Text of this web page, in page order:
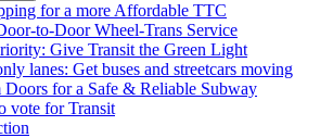
for a more Affordable TTC
to-Door Wheel-Trans Service
Give Transit the Green Light
lanes: Get buses and streetcars moving
Doors for a Safe & Reliable Subway
vote for Transit